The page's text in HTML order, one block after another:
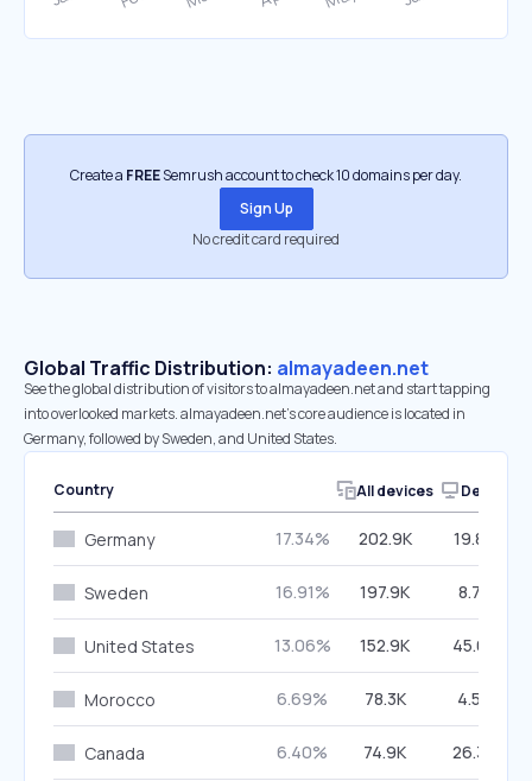
Create a FREESemrush account to check 10 domains per day.
Sign Up
No credit card required
Global Traffic Distribution: almayadeen.net
See the global distribution of visitors to almayadeen.net and start tapping
into overlooked markets. almayadeen.net’s core audience is located in
Germany, followed by Sweden, and United States.
Country All devices Desktop
Germany 17.34% 202.9K 19.86%
Sweden 16.91% 197.9K 8.74%
United States 13.06% 152.9K 45.68%
Morocco 6.69% 78.3K 4.56%
Canada 6.40% 74.9K 26.34%